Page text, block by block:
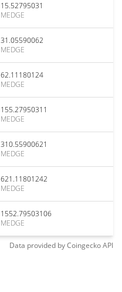
15.52795031
MEDGE
31.05590062
MEDGE
62.11180124
MEDGE
155.27950311
MEDGE
310.55900621
MEDGE
621.11801242
MEDGE
1552.79503106
MEDGE
Data provided byCoingeckoAPI